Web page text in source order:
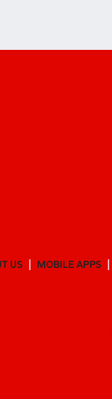
US MOBILE APPS